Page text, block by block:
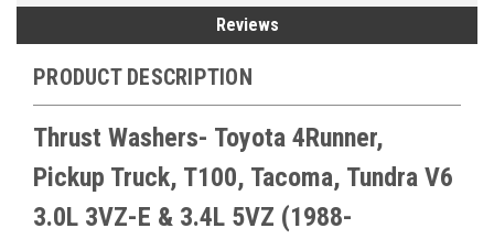
Reviews
PRODUCT DESCRIPTION
Thrust Washers- Toyota 4Runner,
Pickup Truck, T100, Tacoma, Tundra V6
3.0L 3VZ-E & 3.4L 5VZ (1988-